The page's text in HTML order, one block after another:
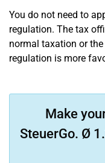
You do not need to
regulation. The tax
normal taxation or
regulation is more
Make
SteuerGo. Ø